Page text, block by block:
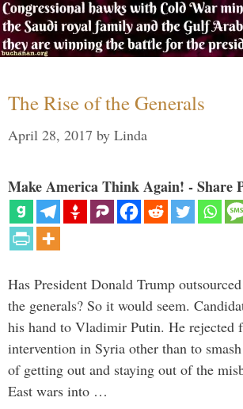
The Rise of the Generals
April 28, 2017 by Linda
Make America Think Again! - Share
Has President Donald Trump
the generals? So it would seem.
his hand to Vladimir Putin. He rejected
intervention in Syria other than to
of getting out and staying out of the
East wars into …